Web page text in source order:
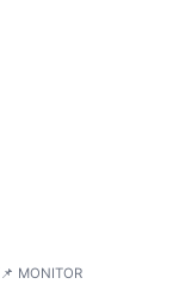
📌 MONITOR